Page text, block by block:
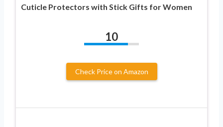
Cuticle Protectors with Stick Gifts for Women
10
Check Price on Amazon